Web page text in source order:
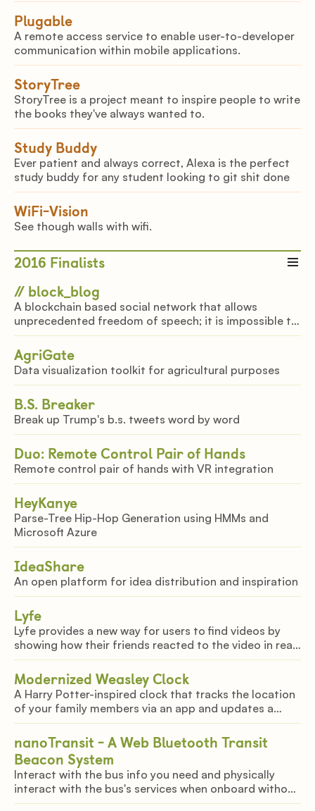
Plugable
A remote access service to enable user-to-developer
communication within mobile applications.
StoryTree
StoryTree is a project meant to inspire people to write
the books they've always wanted to.
Study Buddy
Ever patient and always correct, Alexa is the perfect
study buddy for any student looking to git shit done
WiFi-Vision
See though walls with wifi.
2016 Finalists
// block_blog
A blockchain based social network that allows
unprecedented freedom of speech; it is impossible to
delete anything.
AgriGate
Data visualization toolkit for agricultural purposes
B.S. Breaker
Break up Trump's b.s. tweets word by word
Duo: Remote Control Pair of Hands
Remote control pair of hands with VR integration
HeyKanye
Parse-Tree Hip-Hop Generation using HMMs and
Microsoft Azure
IdeaShare
An open platform for idea distribution and inspiration
Lyfe
Lyfe provides a new way for users to find videos by
showing how their friends reacted to the video in real
time.
Modernized Weasley Clock
A Harry Potter-inspired clock that tracks the location
of your family members via an app and updates a
physical clock
nanoTransit - A Web Bluetooth Transit
Beacon System
Interact with the bus info you need and physically
interact with the bus's services when onboard without
an app.